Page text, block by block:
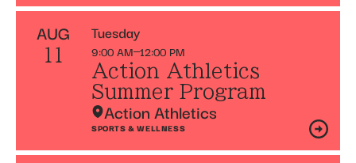
AUG
11
Tuesday
9:00 AM 12:00 PM
Action Athletics
Summer Program
Action Athletics
SPORTS & WELLNESS